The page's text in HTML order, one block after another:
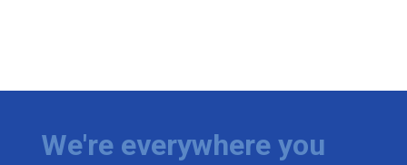
We're everywhere you